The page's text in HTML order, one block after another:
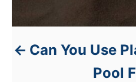
Can You Use
Pool